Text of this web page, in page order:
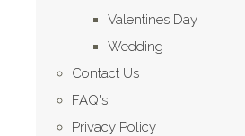
Valentines Day
Wedding
Contact Us
FAQ's
Privacy Policy